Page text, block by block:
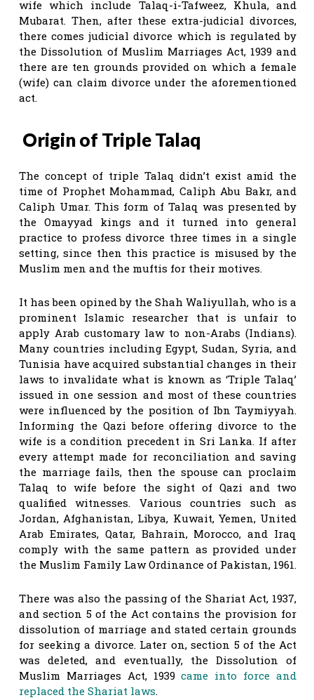
wife which include Talaq-i-Tafweez, Khula, and
Mubarat. Then, after these extra-judicial divorces,
there comes judicial divorce which is regulated by
the Dissolution of Muslim Marriages Act, 1939 and
there are ten grounds provided on which a female
(wife) can claim divorce under the aforementioned
act.
Origin of Triple Talaq
The concept of triple Talaq didn’t exist amid the
time of Prophet Mohammad, Caliph Abu Bakr, and
Caliph Umar. This form of Talaq was presented by
the Omayyad kings and it turned into general
practice to profess divorce three times in a single
setting, since then this practice is misused by the
Muslim men and the muftis for their motives.
It has been opined by the Shah Waliyullah, who is a
prominent Islamic researcher that is unfair to
apply Arab customary law to non-Arabs (Indians).
Many countries including Egypt, Sudan, Syria, and
Tunisia have acquired substantial changes in their
laws to invalidate what is known as ‘Triple Talaq’
issued in one session and most of these countries
were influenced by the position of Ibn Taymiyyah.
Informing the Qazi before offering divorce to the
wife is a condition precedent in Sri Lanka. If after
every attempt made for reconciliation and saving
the marriage fails, then the spouse can proclaim
Talaq to wife before the sight of Qazi and two
qualified witnesses. Various countries such as
Jordan, Afghanistan, Libya, Kuwait, Yemen, United
Arab Emirates, Qatar, Bahrain, Morocco, and Iraq
comply with the same pattern as provided under
the Muslim Family Law Ordinance of Pakistan, 1961.
There was also the passing of the Shariat Act, 1937,
and section 5 of the Act contains the provision for
dissolution of marriage and stated certain grounds
for seeking a divorce. Later on, section 5 of the Act
was deleted, and eventually, the Dissolution of
Muslim Marriages Act, 1939came into force and
replaced the Shariat laws.